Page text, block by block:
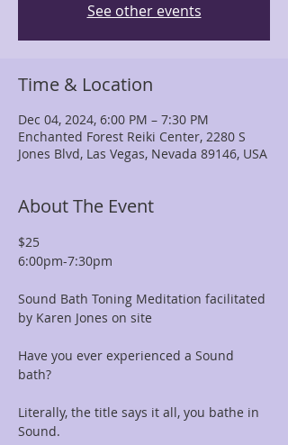
See other events
Time & Location
Dec 04, 2024, 6:00 PM – 7:30 PM
Enchanted Forest Reiki Center, 2280 S
Jones Blvd, Las Vegas, Nevada 89146, USA
About The Event
$25
6:00pm-7:30pm
Sound Bath Toning Meditation facilitated
by Karen Jones on site
Have you ever experienced a Sound
bath?
Literally, the title says it all, you bathe in
Sound.